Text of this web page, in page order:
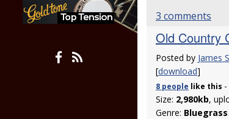
3 comments
Old Country
Posted by James
[download]
8 people like this
Size: 2,980kb,
Genre: Bluegrass